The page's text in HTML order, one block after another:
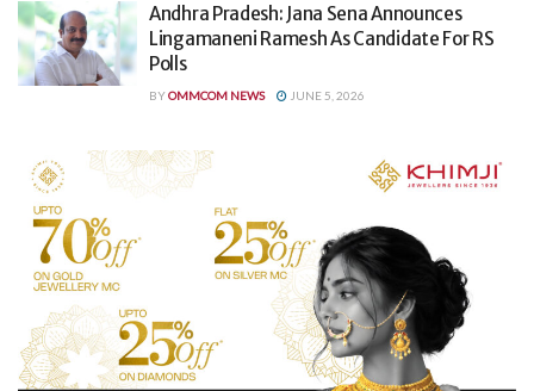
Andhra Pradesh: Jana Sena Announces
Lingamaneni Ramesh As Candidate For RS
Polls
BYOMMCOM NEWS JUNE 5, 2026